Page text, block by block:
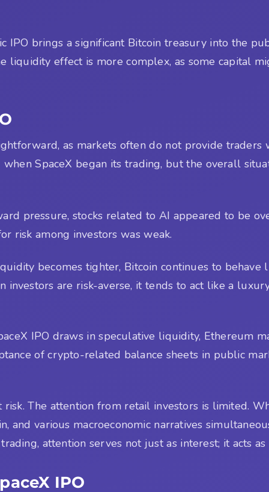
IPO brings a significant Bitcoin treasury into the
liquidity effect is more complex, as some capital
as markets often do not provide traders
SpaceX began its trading, but the overall
pressure, stocks related to AI appeared to be
risk among investors was weak.
becomes tighter, Bitcoin continues to
are risk-averse, it tends to act like a
IPO draws in speculative liquidity, Ethereum
of crypto-related balance sheets in public
The attention from retail investors is limited.
and various macroeconomic narratives
attention serves not just as interest; it acts as
IPO